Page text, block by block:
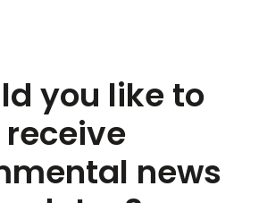
you like to
receive
news